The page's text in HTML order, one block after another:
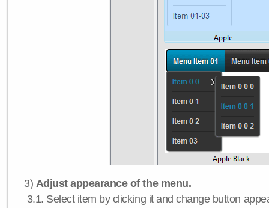
3) Adjust appearance of the menu.
3.1. Select item by clicking it and change button